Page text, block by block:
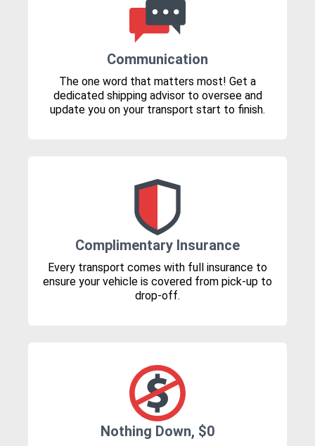
Communication
The one word that matters most! Get a
dedicated shipping advisor to oversee and
update you on your transport start to finish.
Complimentary Insurance
Every transport comes with full insurance to
ensure your vehicle is covered from pick-up to
drop-off.
Nothing Down, $0